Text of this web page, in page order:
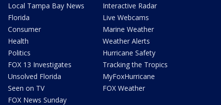
Local Tampa Bay News
Florida
Consumer
Health
Politics
FOX 13 Investigates
Unsolved Florida
Seen on TV
FOX News Sunday
Interactive Radar
Live Webcams
Marine Weather
Weather Alerts
Hurricane Safety
Tracking the Tropics
MyFoxHurricane
FOX Weather